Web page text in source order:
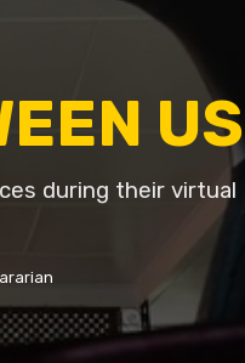
US
during their virtual